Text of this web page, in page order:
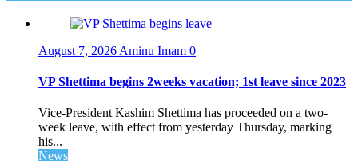
August 7, 2026 Aminu Imam 0
VP Shettima begins 2weeks vacation; 1st leave since 2023
Vice-President Kashim Shettima has proceeded on a two-
week leave, with effect from yesterday Thursday, marking
his...
News